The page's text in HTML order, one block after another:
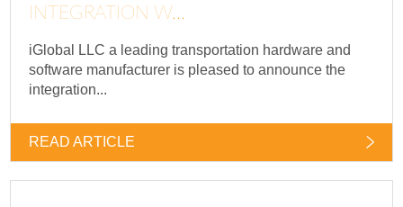
INTEGRATION W...
iGlobal LLC a leading transportation hardware and
software manufacturer is pleased to announce the
integration...
READ ARTICLE